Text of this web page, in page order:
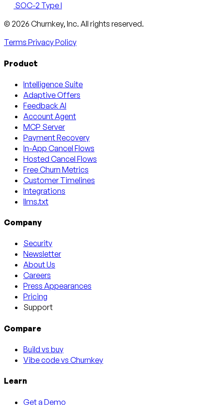
SOC-2 Type I
Email
X
LinkedIn
AngelList
© 2026 Churnkey, Inc. All rights reserved.
Terms Privacy Policy
Product
Intelligence Suite
Adaptive Offers
Feedback AI
Account Agent
MCP Server
Payment Recovery
In-App Cancel Flows
Hosted Cancel Flows
Free Churn Metrics
Customer Timelines
Integrations
llms.txt
Company
Security
Newsletter
About Us
Careers
Press Appearances
Pricing
Support
Compare
Build vs buy
Vibe code vs Churnkey
Learn
Get a Demo